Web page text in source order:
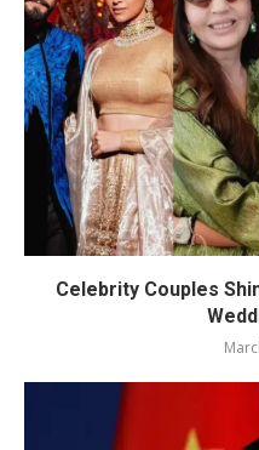
Celebrity Couples